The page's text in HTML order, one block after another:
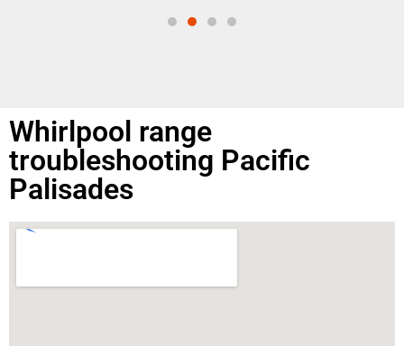
Whirlpool range
troubleshooting Pacific
Palisades